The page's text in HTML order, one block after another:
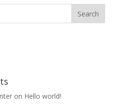
on Hello world!